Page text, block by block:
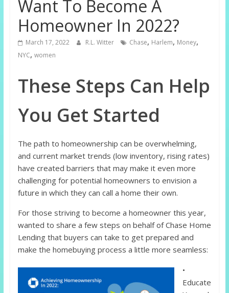
Want To Become A
Homeowner In 2022?
March 17, 2022 R.L. Witter Chase, Harlem, Money,
NYC, women
These Steps Can Help
You Get Started
The path to homeownership can be overwhelming,
and current market trends (low inventory, rising rates)
have created barriers that may make it even more
challenging for potential homeowners to envision a
future in which they can call a home their own.
For those striving to become a homeowner this year,
wanted to share a few steps on behalf of Chase Home
Lending that buyers can take to get prepared and
make the homebuying process a little more seamless:
•
Educate